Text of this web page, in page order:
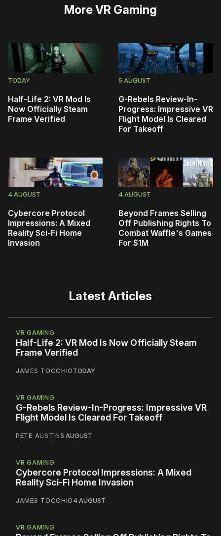
MoreVR Gaming
TODAY
Half-Life 2: VR Mod Is
Now Officially Steam
Frame Verified
5 AUGUST
G-Rebels Review-In-
Progress: Impressive VR
Flight Model Is Cleared
For Takeoff
4 AUGUST
Cybercore Protocol
Impressions: A Mixed
Reality Sci-Fi Home
Invasion
4 AUGUST
Beyond Frames Selling
Off Publishing Rights To
Combat Waffle's Games
For $1M
Latest Articles
VR GAMING
Half-Life 2: VR Mod Is Now Officially Steam
Frame Verified
JAMES TOCCHIOTODAY
VR GAMING
G-Rebels Review-In-Progress: Impressive VR
Flight Model Is Cleared For Takeoff
PETE AUSTIN5 AUGUST
VR GAMING
Cybercore Protocol Impressions: A Mixed
Reality Sci-Fi Home Invasion
JAMES TOCCHIO4 AUGUST
VR GAMING